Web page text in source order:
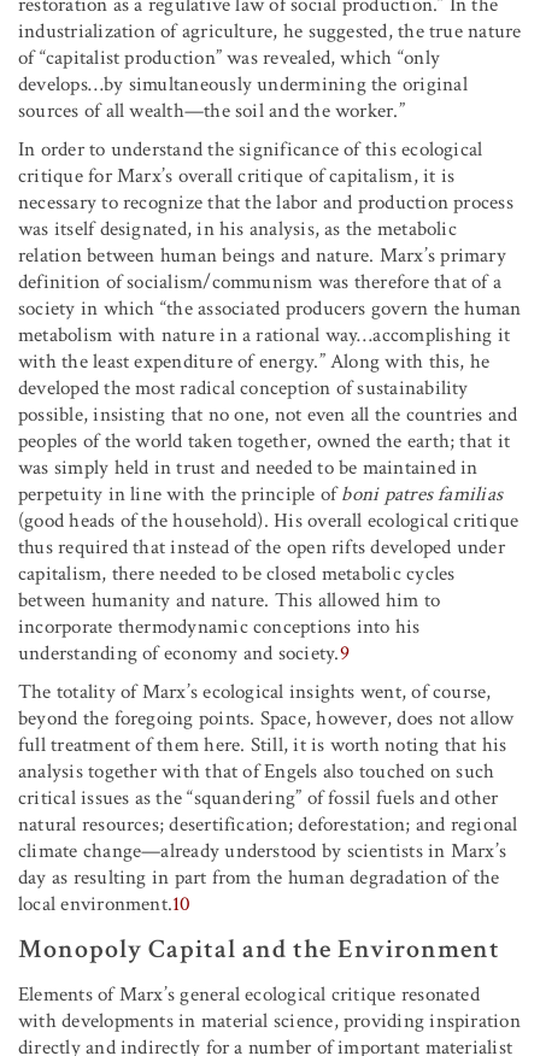
industrialization of agriculture, he suggested, the true nature
of “capitalist production” was revealed, which “only
develops…by simultaneously undermining the original
sources of all wealth—the soil and the worker.”
In order to understand the significance of this ecological
critique for Marx’s overall critique of capitalism, it is
necessary to recognize that the labor and production process
was itself designated, in his analysis, as the metabolic
relation between human beings and nature. Marx’s primary
definition of socialism/communism was therefore that of a
society in which “the associated producers govern the human
metabolism with nature in a rational way…accomplishing it
with the least expenditure of energy.” Along with this, he
developed the most radical conception of sustainability
possible, insisting that no one, not even all the countries and
peoples of the world taken together, owned the earth; that it
was simply held in trust and needed to be maintained in
perpetuity in line with the principle ofboni patres familias
(good heads of the household). His overall ecological critique
thus required that instead of the open rifts developed under
capitalism, there needed to be closed metabolic cycles
between humanity and nature. This allowed him to
incorporate thermodynamic conceptions into his
understanding of economy and society.9
The totality of Marx’s ecological insights went, of course,
beyond the foregoing points. Space, however, does not allow
full treatment of them here. Still, it is worth noting that his
analysis together with that of Engels also touched on such
critical issues as the “squandering” of fossil fuels and other
natural resources; desertification; deforestation; and regional
climate change—already understood by scientists in Marx’s
day as resulting in part from the human degradation of the
local environment.10
Monopoly Capital and the Environment
Elements of Marx’s general ecological critique resonated
with developments in material science, providing inspiration
directly and indirectly for a number of important materialist